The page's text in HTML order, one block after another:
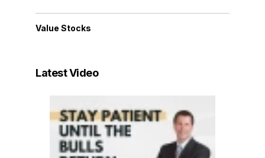
Value Stocks
Latest Video